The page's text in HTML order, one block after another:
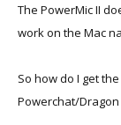
The PowerMic II
work on the Mac
So how do I get
Powerchat/Dragon